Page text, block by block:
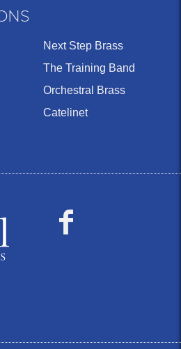
Next Step Brass
The Training Band
Orchestral Brass
Catelinet